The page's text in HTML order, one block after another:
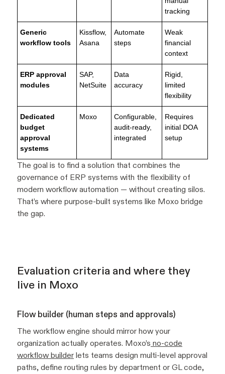
tracking
Generic
workflow tools
Kissflow,
Asana
Automate
steps
Weak
financial
context
ERP approval
modules
SAP,
NetSuite
Data
accuracy
Rigid,
limited
flexibility
Dedicated
budget
approval
systems
Moxo
Configurable,
audit-ready,
integrated
Requires
initial DOA
setup
The goal is to find a solution that combines the
governance of ERP systems with the flexibility of
modern workflow automation — without creating silos.
That’s where purpose-built systems like Moxo bridge
the gap.
Evaluation criteria and where they
live in Moxo
Flow builder (human steps and approvals)
The workflow engine should mirror how your
organization actually operates. Moxo’s no-code
workflow builder lets teams design multi-level approval
paths, define routing rules by department or GL code,